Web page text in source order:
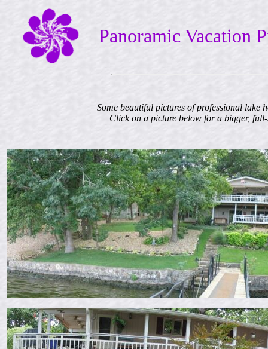
Panoramic Vacation
Some beautiful pictures of professional lake
Click on a picture below for a bigger,